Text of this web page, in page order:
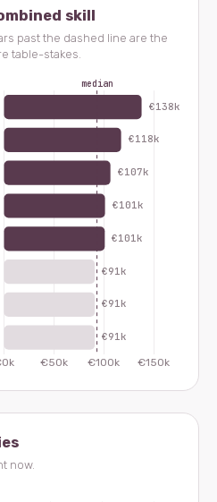
skill
past the dashed line are the
table-stakes.
now.